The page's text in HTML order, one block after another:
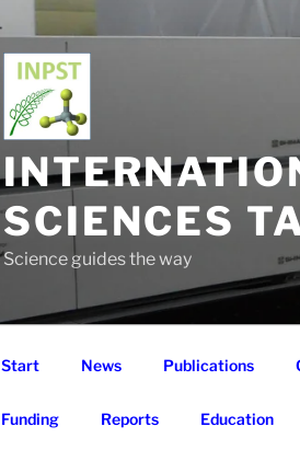
SCIENCES
Science guides the way
Start News Publications
Funding Reports Education